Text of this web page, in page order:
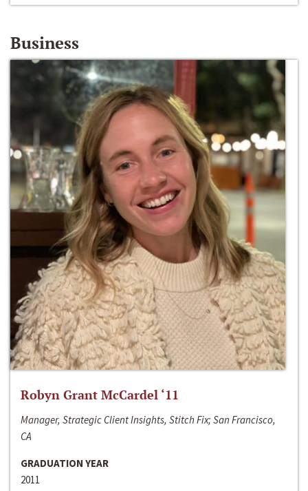
Business
Robyn Grant McCardel ‘11
Manager, Strategic Client Insights, Stitch Fix; San Francisco,
CA
GRADUATION YEAR
2011